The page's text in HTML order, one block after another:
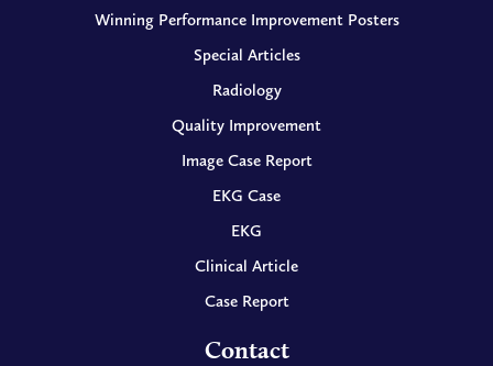
Winning Performance Improvement Posters
Special Articles
Radiology
Quality Improvement
Image Case Report
EKG Case
EKG
Clinical Article
Case Report
Contact